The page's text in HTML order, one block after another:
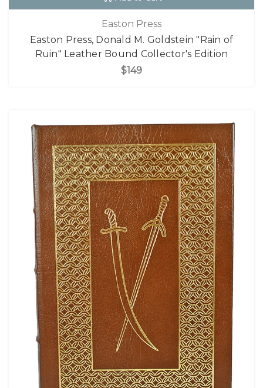
Easton Press
Easton Press, Donald M. Goldstein "Rain of
Ruin" Leather Bound Collector's Edition
$149